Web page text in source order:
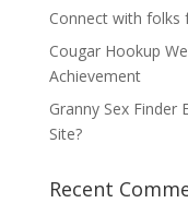
Connect with folks
Cougar Hookup
Achievement
Granny Sex Finder
Site?
Recent